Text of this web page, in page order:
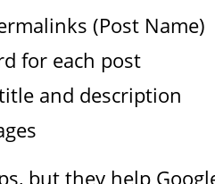
(Post Name)
for each post
and description
but they help